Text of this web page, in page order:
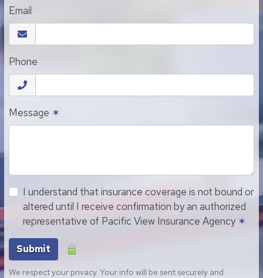
Email
Phone
Message ✶
I understand that insurance coverage is not bound or
altered until I receive confirmation by an authorized
representative of Pacific View Insurance Agency ✶
Submit
We respect your privacy. Your info will be sent securely and